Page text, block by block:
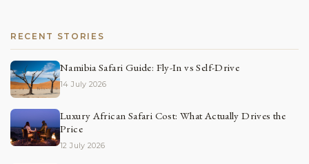
RECENT STORIES
Namibia Safari Guide: Fly-In vs Self-Drive
14 July 2026
Luxury African Safari Cost: What Actually Drives the
Price
12 July 2026